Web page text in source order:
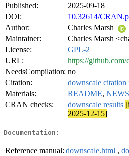
Published:
2025-09-18
DOI:
10.32614/
Author:
Charles Marsh
Maintainer:
Charles Marsh
License:
GPL-2
URL:
https://github.com/
NeedsCompilation: no
Citation:
downscale citation
Materials:
README, NEWS
CRAN checks:
downscale results
2025-12-15]
Documentation:
Reference manual: downscale.html ,